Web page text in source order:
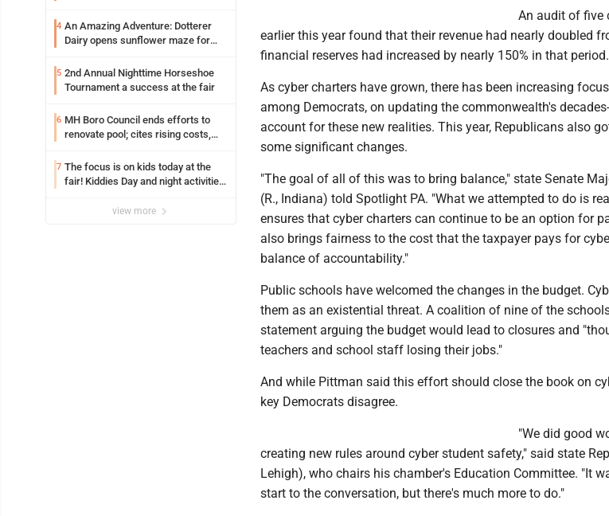
4 An Amazing Adventure: Dotterer
Dairy opens sunflower maze for
5 2nd Annual Nighttime Horseshoe
Tournament a success at the fair
6 MH Boro Council ends efforts to
renovate pool; cites rising costs,
7 The focus is on kids today at the
fair! Kiddies Day and night activities,
view more
An audit of five
earlier this year found that their revenue had nearly doubled
financial reserves had increased by nearly 150% in that period.
As cyber charters have grown, there has been increasing
among Democrats, on updating the commonwealth's
account for these new realities. This year, Republicans also
some significant changes.
"The goal of all of this was to bring balance," state Senate
(R., Indiana) told Spotlight PA. "What we attempted to do is
ensures that cyber charters can continue to be an option for
also brings fairness to the cost that the taxpayer pays for
balance of accountability."
Public schools have welcomed the changes in the budget.
them as an existential threat. A coalition of nine of the
statement arguing the budget would lead to closures and
teachers and school staff losing their jobs."
And while Pittman said this effort should close the book on
key Democrats disagree.
"We did good
creating new rules around cyber student safety," said state
Lehigh), who chairs his chamber's Education Committee. "It
start to the conversation, but there's much more to do."